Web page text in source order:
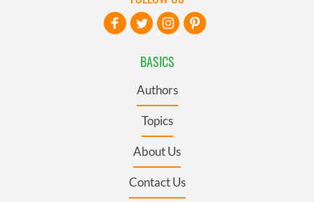
BASICS
Authors
Topics
About Us
Contact Us